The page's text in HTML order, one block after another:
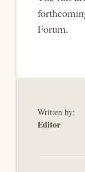
Forum.
Written by:
Editor